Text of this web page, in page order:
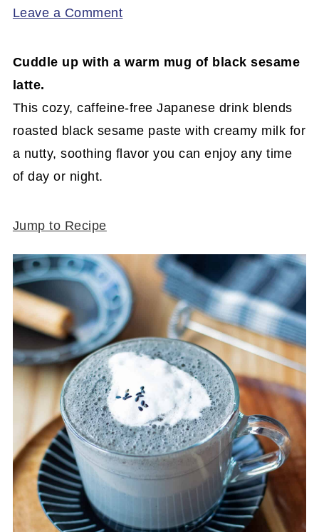
Leave a Comment
Cuddle up with a warm mug of black sesame
latte.
This cozy, caffeine-free Japanese drink blends
roasted black sesame paste with creamy milk for
a nutty, soothing flavor you can enjoy any time
of day or night.
Jump to Recipe